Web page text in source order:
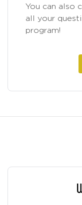
You can also
all your
program!